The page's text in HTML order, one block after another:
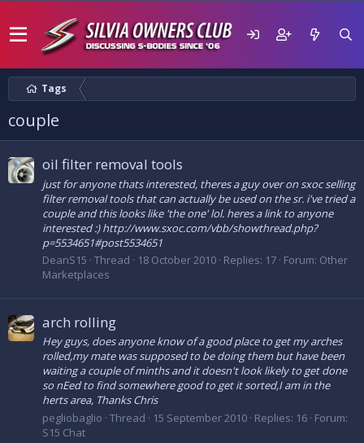
Tags
couple
oil filter removal tools
just for anyone thats interested, theres a guy over on sxoc selling
filter removal tools that can actually be used on the sr. i've tried a
couple and this looks like 'the one' lol. heres a link to anyone
interested :) http://www.sxoc.com/vbb/showthread.php?
p=5534651#post5534651
DeanS15 Thread 18 October 2010 Replies: 17 Forum: Other
Marketplaces
arch rolling
Hey guys, does anyone know of a good place to get my arches
rolled,my mate was supposed to be doing them but have been
waiting a couple of minths and it doesn't look likely to get done
so nEed to find somewhere good to get it sorted,I am in the
herts area, Thanks Chris
pegliobaglio Thread 15 September 2010 Replies: 16 Forum:
S15 Chat